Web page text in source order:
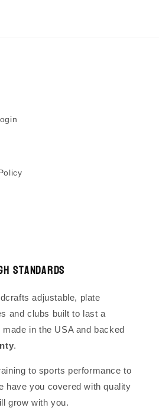
Standards
adjustable, plate
and clubs built to last a
in the USA and backed
.
to sports performance to
have you covered with quality
grow with you.